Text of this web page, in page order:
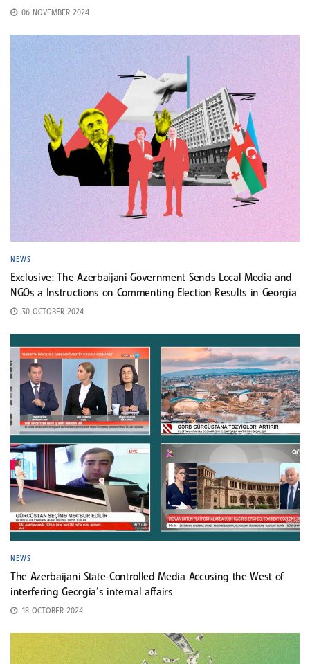
06 NOVEMBER 2024
NEWS
Exclusive: The Azerbaijani Government Sends Local Media and
NGOs a Instructions on Commenting Election Results in Georgia
30 OCTOBER 2024
NEWS
The Azerbaijani State-Controlled Media Accusing the West of
interfering Georgia’s internal affairs
18 OCTOBER 2024